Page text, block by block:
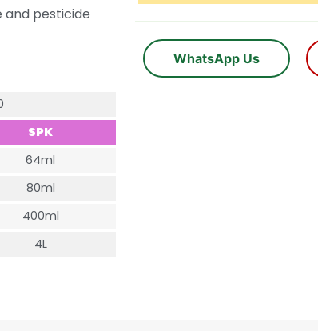
and pesticide
SPK
64ml
80ml
400ml
4L
WhatsApp Us